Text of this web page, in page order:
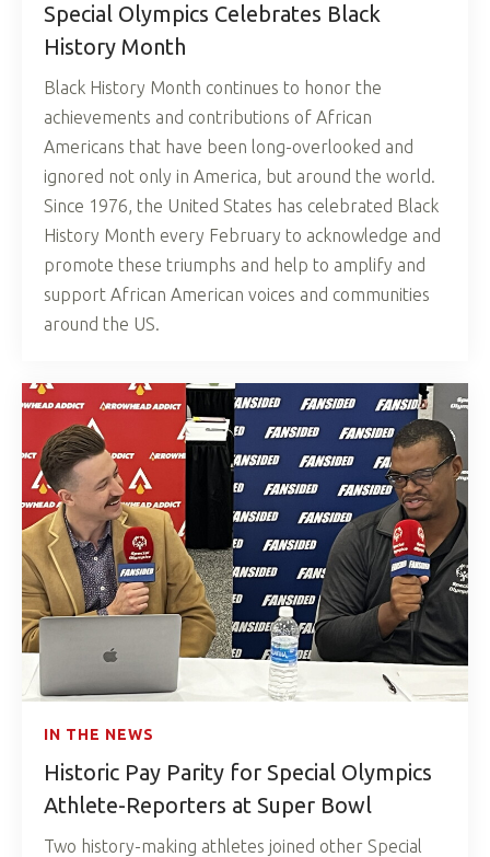
Special Olympics Celebrates Black
History Month
Black History Month continues to honor the
achievements and contributions of African
Americans that have been long-overlooked and
ignored not only in America, but around the world.
Since 1976, the United States has celebrated Black
History Month every February to acknowledge and
promote these triumphs and help to amplify and
support African American voices and communities
around the US.
IN THE NEWS
Historic Pay Parity for Special Olympics
Athlete-Reporters at Super Bowl
Two history-making athletes joined other Special